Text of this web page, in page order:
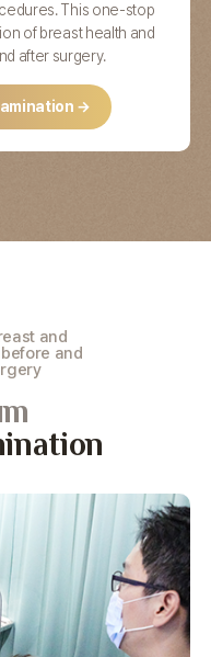
This one-stop
of breast health and
after surgery.
→
and
and